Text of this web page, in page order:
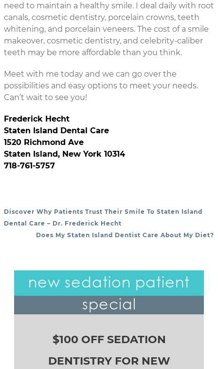
need to maintain a healthy smile. I deal daily with root
canals, cosmetic dentistry, porcelain crowns, teeth
whitening, and porcelain veneers. The cost of a smile
makeover, cosmetic dentistry, and celebrity-caliber
teeth may be more affordable than you think.
Meet with me today and we can go over the
possibilities and easy options to meet your needs.
Can’t wait to see you!
Frederick Hecht
Staten Island Dental Care
1520 Richmond Ave
Staten Island, New York 10314
718-761-5757
POST NAVIGATION
Discover Why Patients Trust Their Smile To Staten Island
Dental Care – Dr. Frederick Hecht
Does My Staten Island Dentist Care About My Diet?
new sedation patient
special
$100 OFF SEDATION
DENTISTRY FOR NEW